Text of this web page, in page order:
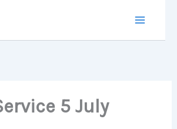
5 July